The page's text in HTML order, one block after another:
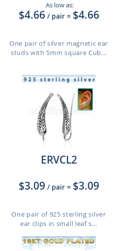
As low as:
$4.66 / pair = $4.66
One pair of silver magnetic ear
studs with 5mm square Cub...
ERVCL2
$3.09 / pair = $3.09
One pair of 925 sterling silver
ear clips in small leaf s...